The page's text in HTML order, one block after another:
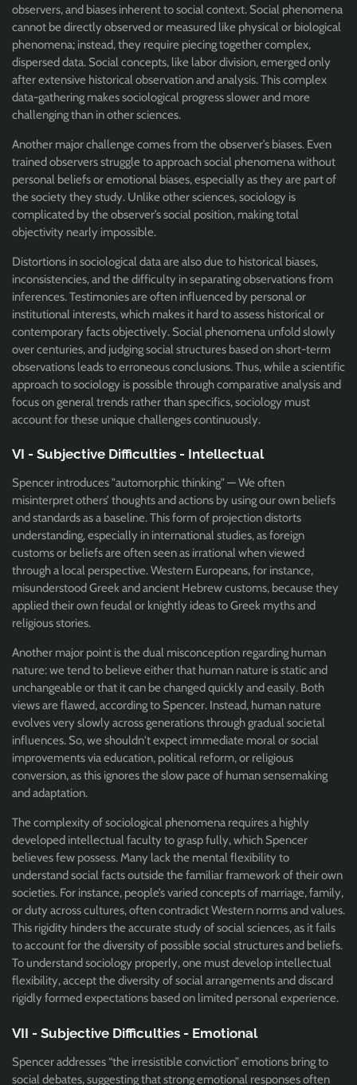
observers, and biases inherent to social context. Social phenomena
cannot be directly observed or measured like physical or biological
phenomena; instead, they require piecing together complex,
dispersed data. Social concepts, like labor division, emerged only
after extensive historical observation and analysis. This complex
data-gathering makes sociological progress slower and more
challenging than in other sciences.
Another major challenge comes from the observer’s biases. Even
trained observers struggle to approach social phenomena without
personal beliefs or emotional biases, especially as they are part of
the society they study. Unlike other sciences, sociology is
complicated by the observer’s social position, making total
objectivity nearly impossible.
Distortions in sociological data are also due to historical biases,
inconsistencies, and the difficulty in separating observations from
inferences. Testimonies are often influenced by personal or
institutional interests, which makes it hard to assess historical or
contemporary facts objectively. Social phenomena unfold slowly
over centuries, and judging social structures based on short-term
observations leads to erroneous conclusions. Thus, while a scientific
approach to sociology is possible through comparative analysis and
focus on general trends rather than specifics, sociology must
account for these unique challenges continuously.
VI - Subjective Difficulties - Intellectual
Spencer introduces "automorphic thinking" — We often
misinterpret others’ thoughts and actions by using our own beliefs
and standards as a baseline. This form of projection distorts
understanding, especially in international studies, as foreign
customs or beliefs are often seen as irrational when viewed
through a local perspective. Western Europeans, for instance,
misunderstood Greek and ancient Hebrew customs, because they
applied their own feudal or knightly ideas to Greek myths and
religious stories.
Another major point is the dual misconception regarding human
nature: we tend to believe either that human nature is static and
unchangeable or that it can be changed quickly and easily. Both
views are flawed, according to Spencer. Instead, human nature
evolves very slowly across generations through gradual societal
influences. So, we shouldn't expect immediate moral or social
improvements via education, political reform, or religious
conversion, as this ignores the slow pace of human sensemaking
and adaptation.
The complexity of sociological phenomena requires a highly
developed intellectual faculty to grasp fully, which Spencer
believes few possess. Many lack the mental flexibility to
understand social facts outside the familiar framework of their own
societies. For instance, people’s varied concepts of marriage, family,
or duty across cultures, often contradict Western norms and values.
This rigidity hinders the accurate study of social sciences, as it fails
to account for the diversity of possible social structures and beliefs.
To understand sociology properly, one must develop intellectual
flexibility, accept the diversity of social arrangements and discard
rigidly formed expectations based on limited personal experience.
VII - Subjective Difficulties - Emotional
Spencer addresses “the irresistible conviction” emotions bring to
social debates, suggesting that strong emotional responses often